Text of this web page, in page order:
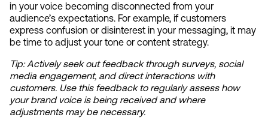
in your voice becoming disconnected from your
audience’s expectations. For example, if customers
express confusion or disinterest in your messaging, it may
be time to adjust your tone or content strategy.
Tip: Actively seek out feedback through surveys, social
media engagement, and direct interactions with
customers. Use this feedback to regularly assess how
your brand voice is being received and where
adjustments may be necessary.